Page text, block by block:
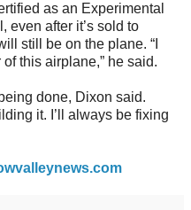
as an Experimental
even after it’s sold to
still be on the plane. “I
this airplane,” he said.
done, Dixon said.
it. I’ll always be fixing